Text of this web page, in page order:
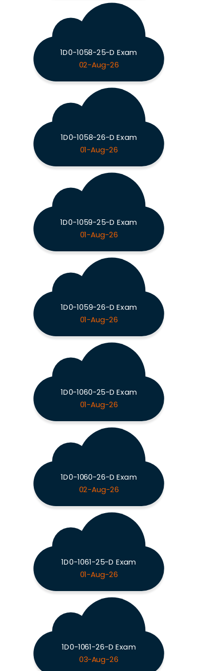
1D0-1058-25-D Exam
02-Aug-26
1D0-1058-26-D Exam
01-Aug-26
1D0-1059-25-D Exam
01-Aug-26
1D0-1059-26-D Exam
01-Aug-26
1D0-1060-25-D Exam
01-Aug-26
1D0-1060-26-D Exam
02-Aug-26
1D0-1061-25-D Exam
01-Aug-26
1D0-1061-26-D Exam
03-Aug-26